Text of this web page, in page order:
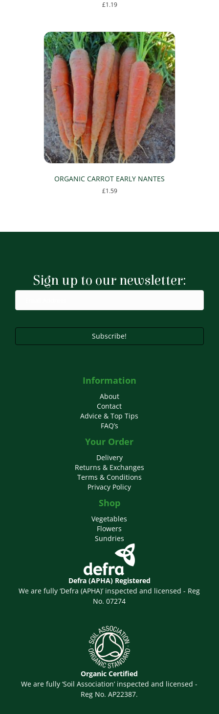
£1.19
ORGANIC CARROT EARLY NANTES
£1.59
Sign up to our newsletter:
Subscribe!
Information
About
Contact
Advice & Top Tips
FAQ’s
Your Order
Delivery
Returns & Exchanges
Terms & Conditions
Privacy Policy
Shop
Vegetables
Flowers
Sundries
Defra (APHA) Registered
We are fully ‘Defra (APHA)’ inspected and licensed - Reg
No. 07274
Organic Certified
We are fully ‘Soil Association’ inspected and licensed -
Reg No. AP22387.